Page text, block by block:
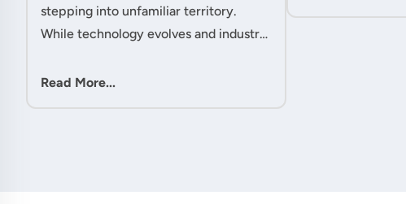
stepping into unfamiliar territory.
While technology evolves and industry
remains perpetually relevant: conflict
Read More...